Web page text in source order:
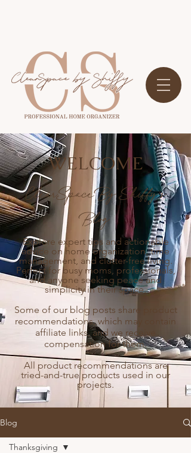
WELCOME
ClearSpace By Shiffy's
Blog
Explore expert tips and actionable
advice on home organization, time
management, and clutter-free living.
Perfect for busy moms, professionals,
and anyone seeking peace and
simplicity in their space.
Some of our blog posts share product
recommendations, which may contain
affiliate links, and we receive
compensation for them.
All product recommendations are
tried-and-true products used in our
projects.
Blog
Thanksgiving